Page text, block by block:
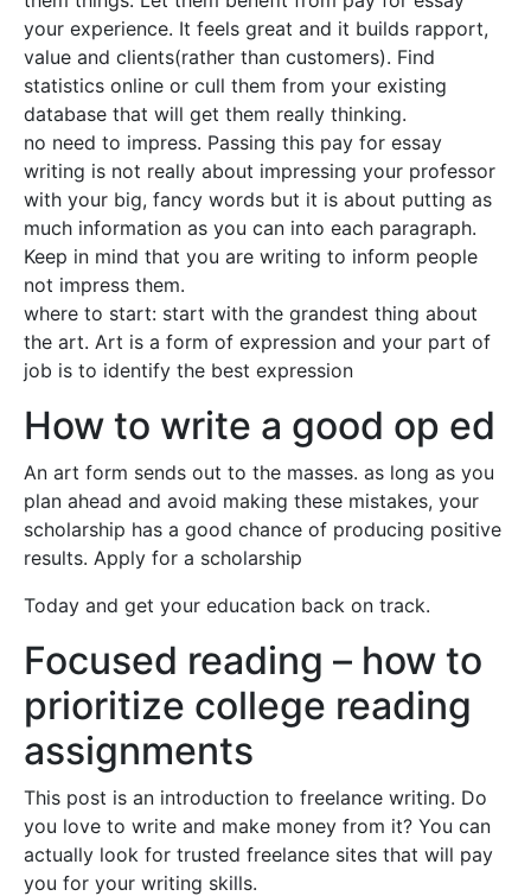
your experience. It feels great and it builds rapport,
value and clients(rather than customers). Find
statistics online or cull them from your existing
database that will get them really thinking.
no need to impress. Passing this pay for essay
writing is not really about impressing your professor
with your big, fancy words but it is about putting as
much information as you can into each paragraph.
Keep in mind that you are writing to inform people
not impress them.
where to start: start with the grandest thing about
the art. Art is a form of expression and your part of
job is to identify the best expression
How to write a good op ed
An art form sends out to the masses. as long as you
plan ahead and avoid making these mistakes, your
scholarship has a good chance of producing positive
results. Apply for a scholarship
Today and get your education back on track.
Focused reading – how to
prioritize college reading
assignments
This post is an introduction to freelance writing. Do
you love to write and make money from it? You can
actually look for trusted freelance sites that will pay
you for your writing skills.